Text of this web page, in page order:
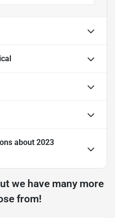
about 2023
we have many more
from!